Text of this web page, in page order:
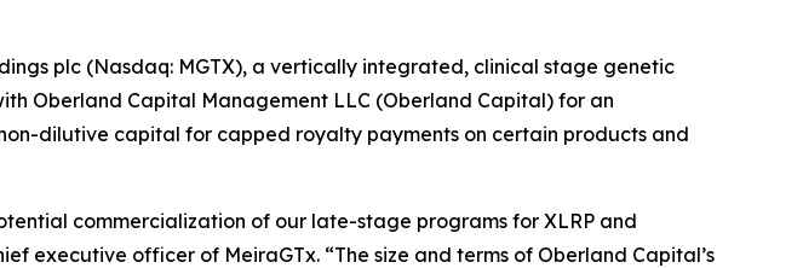
plc (Nasdaq: MGTX), a vertically integrated, clinical stage genetic
Oberland Capital Management LLC (Oberland Capital) for an
dilutive capital for capped royalty payments on certain products and
commercialization of our late-stage programs for XLRP and
executive officer of MeiraGTx. “The size and terms of Oberland Capital’s